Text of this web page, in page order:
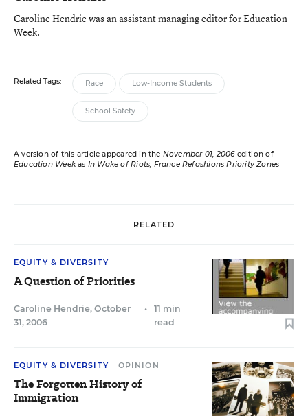
Caroline Hendrie was an assistant managing editor for Education
Week.
Related Tags: Race Low-Income Students
School Safety
A version of this article appeared in the November 01, 2006edition of
Education Weekas In Wake of Riots, France Refashions Priority Zones
RELATED
EQUITY & DIVERSITY
A Question of Priorities
Caroline Hendrie, October
31, 2006
•
11 min
read
EQUITY & DIVERSITY OPINION
The Forgotten History of
Immigration